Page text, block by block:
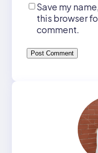
Save my
this browser
comment.